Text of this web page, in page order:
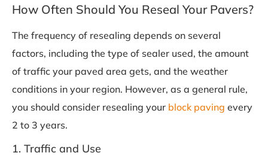
How Often Should You Reseal Your Pavers?
The frequency of resealing depends on several
factors, including the type of sealer used, the amount
of traffic your paved area gets, and the weather
conditions in your region. However, as a general rule,
you should consider resealing your block paving every
2 to 3 years.
1. Traffic and Use